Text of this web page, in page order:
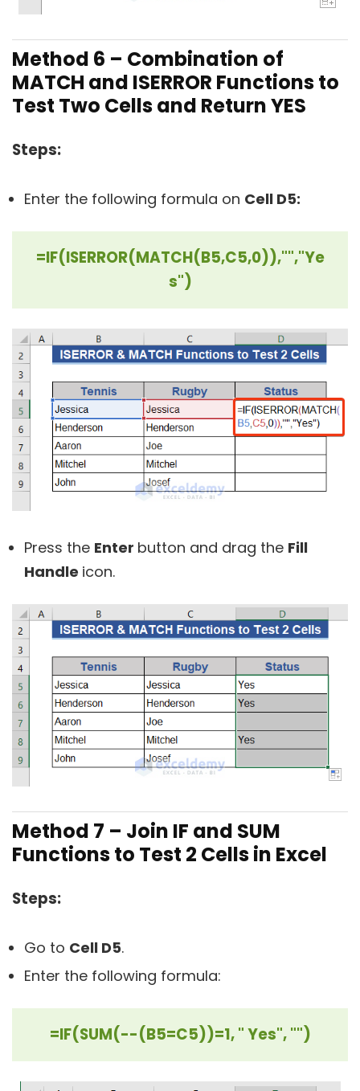
Method 6 – Combination of
MATCH and ISERROR Functions to
Test Two Cells and Return YES
Steps:
Enter the following formula on Cell D5:
=IF(ISERROR(MATCH(B5,C5,0)),"","Ye
s")
Press the Enter button and drag the Fill
Handle icon.
Method 7 – Join IF and SUM
Functions to Test 2 Cells in Excel
Steps:
Go to Cell D5.
Enter the following formula:
=IF(SUM(--(B5=C5))=1, " Yes", "")